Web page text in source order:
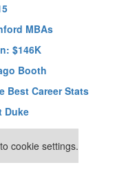
MBAs
$146K
Booth
Best Career Stats
Duke
cookie settings.